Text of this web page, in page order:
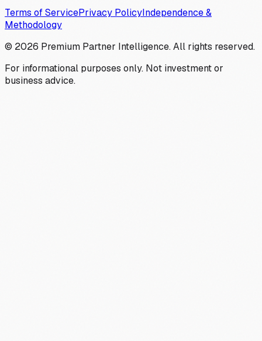
Terms of ServicePrivacy PolicyIndependence &
Methodology
© 2026 Premium Partner Intelligence. All rights reserved.
For informational purposes only. Not investment or
business advice.